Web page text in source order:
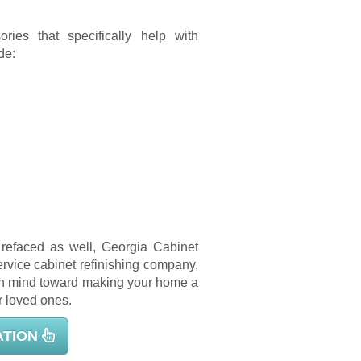
that specifically help with
as well, Georgia Cabinet
cabinet refinishing company,
mind toward making your home a
loved ones.